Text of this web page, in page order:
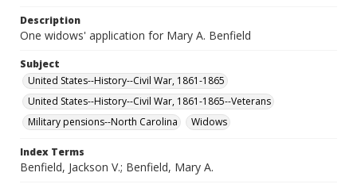
Description
One widows' application for Mary A. Benfield
Subject
United States--History--Civil War, 1861-1865
United States--History--Civil War, 1861-1865--Veterans
Military pensions--North Carolina
Widows
Index Terms
Benfield, Jackson V.; Benfield, Mary A.